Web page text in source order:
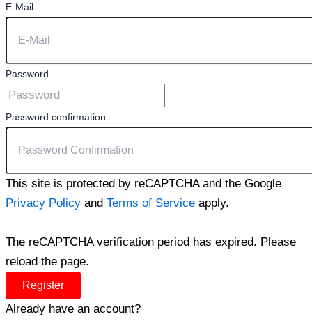
E-Mail
Password
Password confirmation
This site is protected by reCAPTCHA and the Google
Privacy Policy and Terms of Service apply.
The reCAPTCHA verification period has expired. Please
reload the page.
Register
Already have an account?